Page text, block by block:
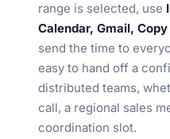
range is selected, use
Calendar, Gmail,
send the time to
easy to hand off a
distributed teams,
call, a regional sales
coordination slot.